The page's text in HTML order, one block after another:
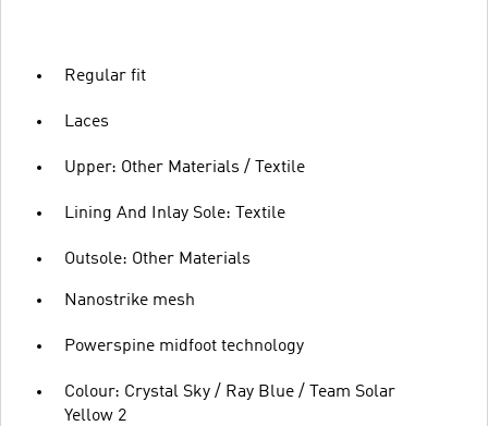
Regular fit
Laces
Upper: Other Materials / Textile
Lining And Inlay Sole: Textile
Outsole: Other Materials
Nanostrike mesh
Powerspine midfoot technology
Colour: Crystal Sky / Ray Blue / Team Solar
Yellow 2